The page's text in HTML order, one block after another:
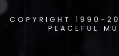
COPYRIGHT 1990-
PEACEFUL